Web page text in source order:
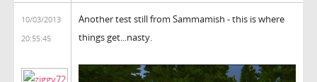
10/03/2013
20:55:45
Another test still from Sammamish - this is where
things get...nasty.